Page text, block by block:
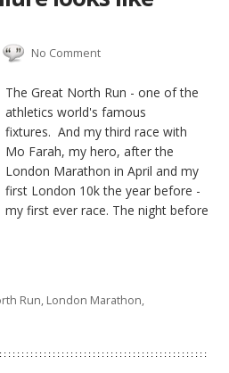
No Comment
The Great North Run - one of the
athletics world's famous
fixtures. And my third race with
Mo Farah, my hero, after the
London Marathon in April and my
first London 10k the year before -
my first ever race. The night before
Run, London Marathon,